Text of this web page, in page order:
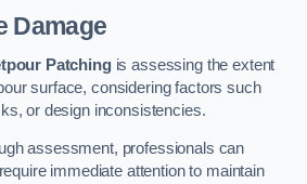
Damage
Patchingis assessing the extent
surface, considering factors such
or design inconsistencies.
assessment, professionals can
immediate attention to maintain